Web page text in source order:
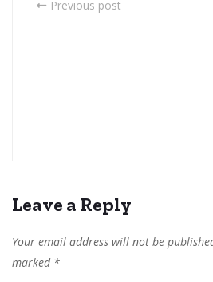
Previous post
Leave a Reply
Your email address will not be
marked *